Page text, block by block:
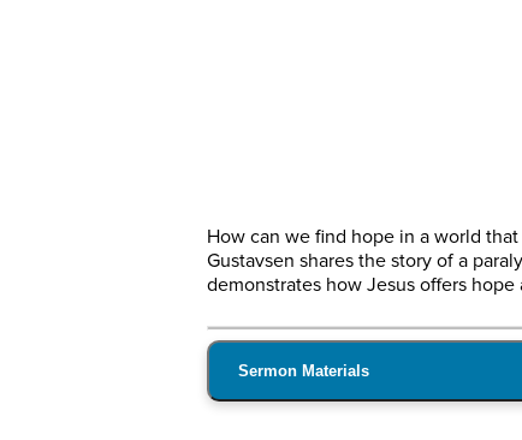
How can we find hope in a world
Gustavsen shares the story of a
demonstrates how Jesus offers
Sermon Materials